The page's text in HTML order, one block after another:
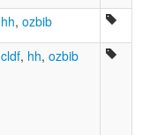
hh, ozbib
cldf, hh, ozbib